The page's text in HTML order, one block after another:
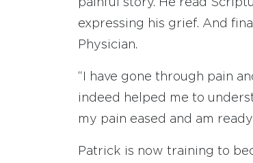
painful story. He read
expressing his grief. And
Physician.
“I have gone through pain
indeed helped me to
my pain eased and am
Patrick is now training to